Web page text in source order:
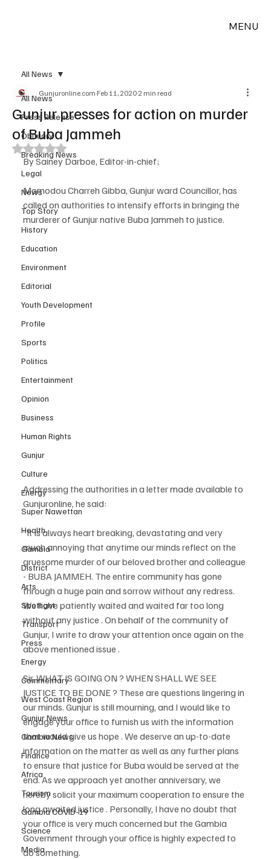
MENU
All News
Press Release
Obituary
Breaking News
Legal
News
Top Story
History
Education
Environment
Editorial
Youth Development
Profile
Sports
Politics
Entertainment
Opinion
Business
Human Rights
Gunjur
Culture
Energy
Super Nawettan
Health
Gambia
District
Arts
Spotlight
Transport
Press
Energy
Commentary
West Coast Region
Gunjur News
Gambia News
Finance
Africa
Tourism
Gambia COVID-19
Science
Media
All News
Gunjur presses for action on murder
of Buba Jammeh
Gunjuronline.com Feb 11, 2020 2 min read
Rated NaN out of 5 stars.
By Sainey Darboe, Editor-in-chief;
Momodou Charreh Gibba, Gunjur ward Councillor, has
called on authorities to intensify efforts in bringing the
murderer of Gunjur native Buba Jammeh to justice.
Addressing the authorities in a letter made available to
Gunjuronline, he said:
“It is always heart breaking, devastating and very
much annoying that anytime our minds reflect on the
gruesome murder of our beloved brother and colleague
- BUBA JAMMEH. The entire community has gone
through a huge pain and sorrow without any redress.
We have patiently waited and waited far too long
without any justice . On behalf of the community of
Gunjur, I write to draw your attention once again on the
above mentioned issue .
Sir, WHAT IS GOING ON ? WHEN SHALL WE SEE
JUSTICE TO BE DONE ? These are questions lingering in
our minds. Gunjur is still mourning, and I would like to
engage your office to furnish us with the information
that would give us hope . We deserve an up-to-date
information on the matter as well as any further plans
to ensure that justice for Buba would be served at the
end. As we approach yet another anniversary, we
hereby solicit your maximum cooperation to ensure the
long awaited justice . Personally, I have no doubt that
your office is very much concerned but the Gambia
Government through your office is highly expected to
do something.